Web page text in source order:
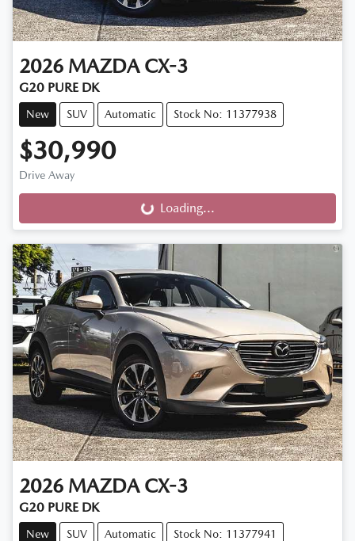
2026 MAZDA CX-3
G20 PURE DK
New SUV Automatic Stock No: 11377938
$30,990
Drive Away
Loading... Loading...
2026 MAZDA CX-3
G20 PURE DK
New SUV Automatic Stock No: 11377941